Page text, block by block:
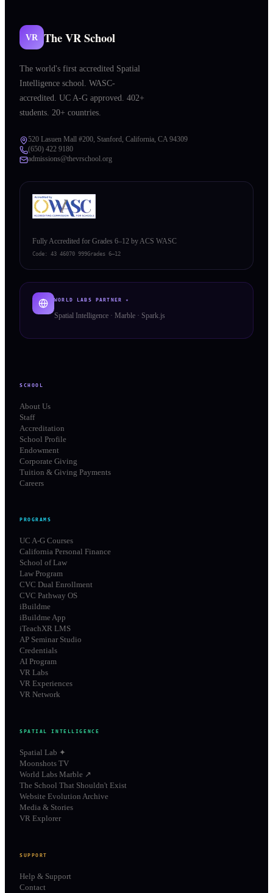
VR The VR School
The world's first accredited Spatial
Intelligence school. WASC-
accredited. UC A-G approved. 402+
students. 20+ countries.
520 Lasuen Mall #200, Stanford, California, CA 94309
(650) 422 9180
admissions@thevrschool.org
Fully Accredited for Grades 6–12 by ACS WASC
Code: 43 46070 999Grades 6–12
WORLD LABS PARTNER ✦
Spatial Intelligence · Marble · Spark.js
SCHOOL
About Us
Staff
Accreditation
School Profile
Endowment
Corporate Giving
Tuition & Giving Payments
Careers
PROGRAMS
UC A-G Courses
California Personal Finance
School of Law
Law Program
CVC Dual Enrollment
CVC Pathway OS
iBuildme
iBuildme App
iTeachXR LMS
AP Seminar Studio
Credentials
AI Program
VR Labs
VR Experiences
VR Network
SPATIAL INTELLIGENCE
Spatial Lab ✦
Moonshots TV
World Labs Marble ↗
The School That Shouldn't Exist
Website Evolution Archive
Media & Stories
VR Explorer
SUPPORT
Help & Support
Contact